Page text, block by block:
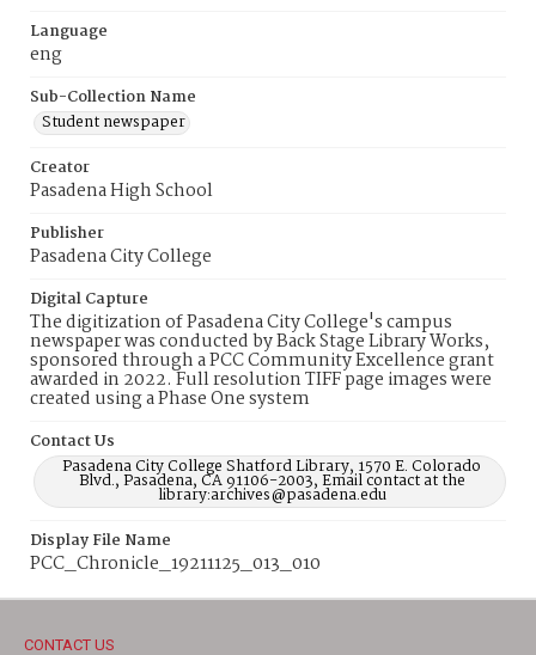
Language
eng
Sub-Collection Name
Student newspaper
Creator
Pasadena High School
Publisher
Pasadena City College
Digital Capture
The digitization of Pasadena City College's campus
newspaper was conducted by Back Stage Library Works,
sponsored through a PCC Community Excellence grant
awarded in 2022. Full resolution TIFF page images were
created using a Phase One system
Contact Us
Pasadena City College Shatford Library, 1570 E. Colorado
Blvd., Pasadena, CA 91106-2003, Email contact at the
library:archives@pasadena.edu
Display File Name
PCC_Chronicle_19211125_013_010
CONTACT US